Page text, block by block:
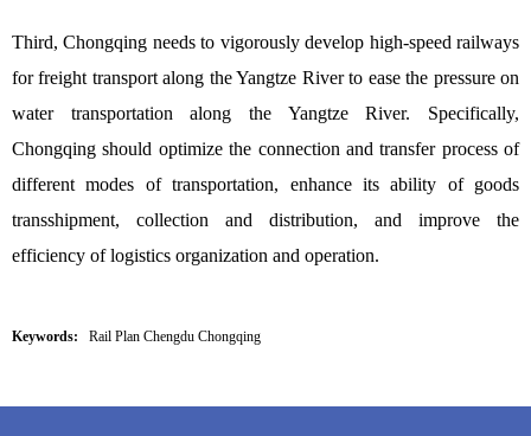
Third, Chongqing needs to vigorously develop high-speed railways
for freight transport along the Yangtze River to ease the pressure on
water transportation along the Yangtze River. Specifically,
Chongqing should optimize the connection and transfer process of
different modes of transportation, enhance its ability of goods
transshipment, collection and distribution, and improve the
efficiency of logistics organization and operation.
Keywords: Rail Plan Chengdu Chongqing